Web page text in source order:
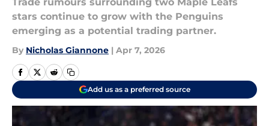
stars continue to grow with the Penguins
emerging as a potential trading partner.
By Nicholas Giannone | Apr 7, 2026
Add us as a preferred source